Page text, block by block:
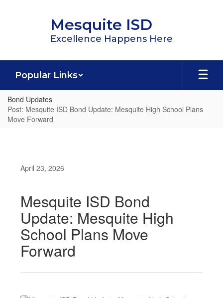
Mesquite ISD
Excellence Happens Here
Popular Links
Bond Updates
Post: Mesquite ISD Bond Update: Mesquite High School Plans
Move Forward
April 23, 2026
Mesquite ISD Bond
Update: Mesquite High
School Plans Move
Forward